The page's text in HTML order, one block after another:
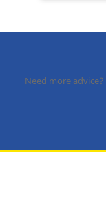
Need more advice?